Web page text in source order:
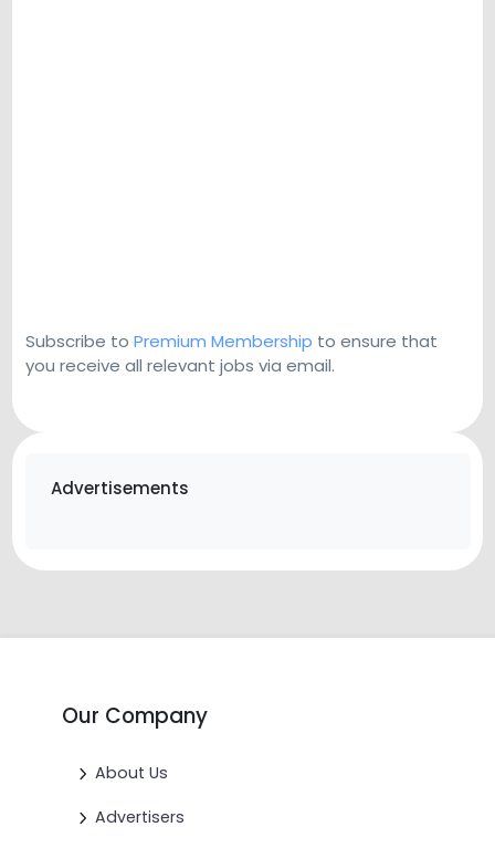
Subscribe to Premium Membership to ensure that
you receive all relevant jobs via email.
Advertisements
Our Company
About Us
Advertisers